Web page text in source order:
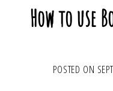
How to use
POSTED ON